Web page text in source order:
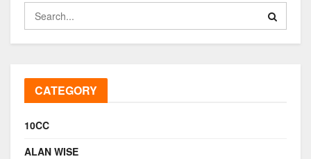
CATEGORY
10CC
ALAN WISE